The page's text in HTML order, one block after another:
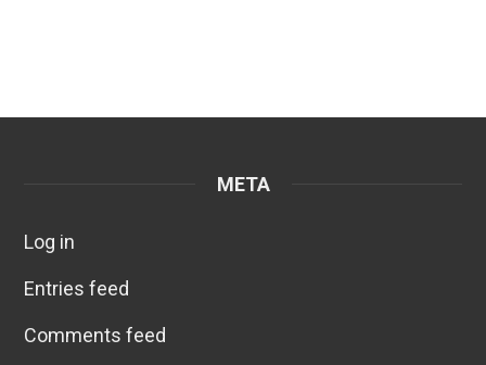
META
Log in
Entries feed
Comments feed